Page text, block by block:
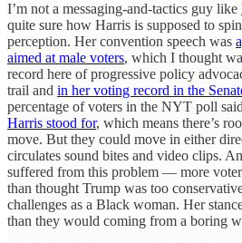
I’m not a messaging-and-tactics guy like
quite sure how Harris is supposed to
perception. Her convention speech was
aimed at male voters, which I thought
record here of progressive policy
trail and in her voting record in the
percentage of voters in the NYT poll said
Harris stood for, which means there’s
move. But they could move in either
circulates sound bites and video clips.
suffered from this problem — more
than thought Trump was too
challenges as a Black woman. Her
than they would coming from a boring